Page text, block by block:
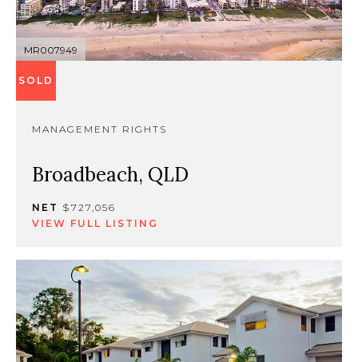
MR007949
SOLD
MANAGEMENT RIGHTS
Broadbeach, QLD
NET $727,056
VIEW FULL LISTING